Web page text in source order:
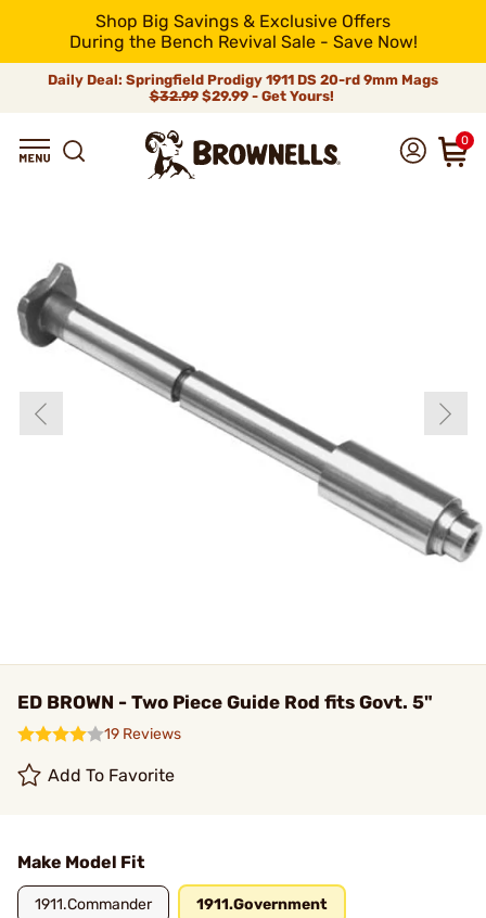
Shop Big Savings & Exclusive Offers
During the Bench Revival Sale - Save Now!
Daily Deal: Springfield Prodigy 1911 DS 20-rd 9mm Mags
$32.99$29.99 - Get Yours!
0
ED BROWN - Two Piece Guide Rod fits Govt. 5"
19 Reviews
Add To Favorite
Make Model Fit
1911.Commander 1911.Government